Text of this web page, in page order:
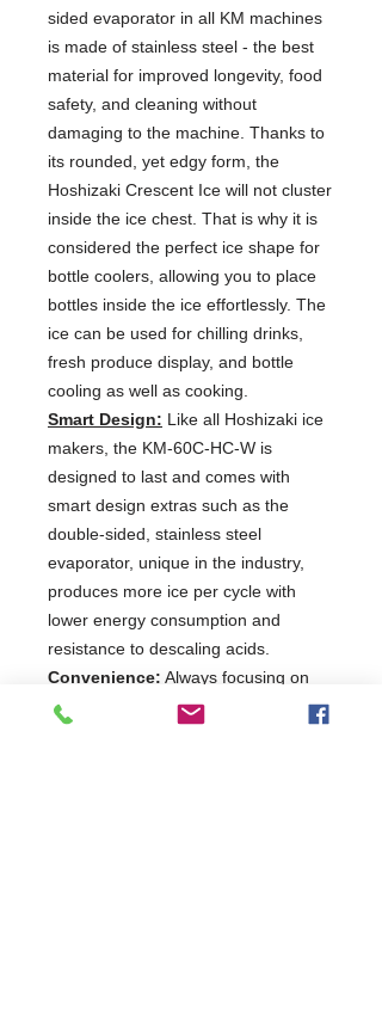
sided evaporator in all KM machines
is made of stainless steel - the best
material for improved longevity, food
safety, and cleaning without
damaging to the machine. Thanks to
its rounded, yet edgy form, the
Hoshizaki Crescent Ice will not cluster
inside the ice chest. That is why it is
considered the perfect ice shape for
bottle coolers, allowing you to place
bottles inside the ice effortlessly. The
ice can be used for chilling drinks,
fresh produce display, and bottle
cooling as well as cooking.
Smart Design: Like all Hoshizaki ice
makers, the KM-60C-HC-W is
designed to last and comes with
smart design extras such as the
double-sided, stainless steel
evaporator, unique in the industry,
produces more ice per cycle with
lower energy consumption and
resistance to descaling acids.
Convenience: Always focusing on
operating convenience and food